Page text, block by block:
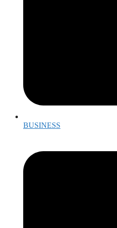
BUSINESS